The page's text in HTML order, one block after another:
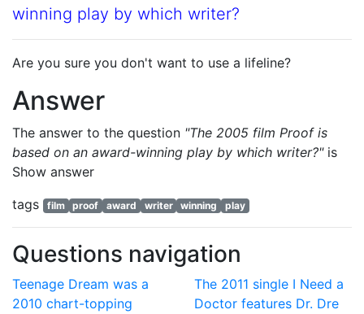
winning play by which writer?
Are you sure you don't want to use a lifeline?
Answer
The answer to the question "The 2005 film Proof is
based on an award-winning play by which writer?"is
Show answer
tags
film proof award writer winning play
Questions navigation
Teenage Dream was a
2010 chart-topping
The 2011 single I Need a
Doctor features Dr. Dre